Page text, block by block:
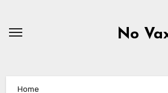
No
Home